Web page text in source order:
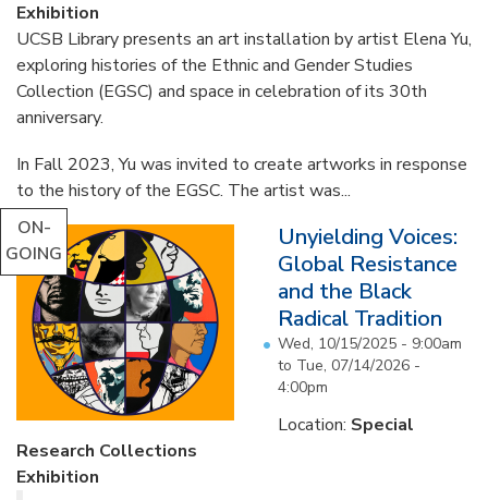
Exhibition
UCSB Library presents an art installation by artist Elena Yu,
exploring histories of the Ethnic and Gender Studies
Collection (EGSC) and space in celebration of its 30th
anniversary.
In Fall 2023, Yu was invited to create artworks in response
to the history of the EGSC. The artist was...
ON-
GOING
Unyielding Voices:
Global Resistance
and the Black
Radical Tradition
Wed, 10/15/2025 - 9:00am
to Tue, 07/14/2026 -
4:00pm
Location: Special
Research Collections
Exhibition